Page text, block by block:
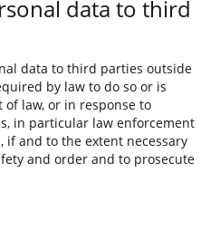
data to third
data to third parties outside
by law to do so or is
law, or in response to
in particular law enforcement
and to the extent necessary
and order and to prosecute